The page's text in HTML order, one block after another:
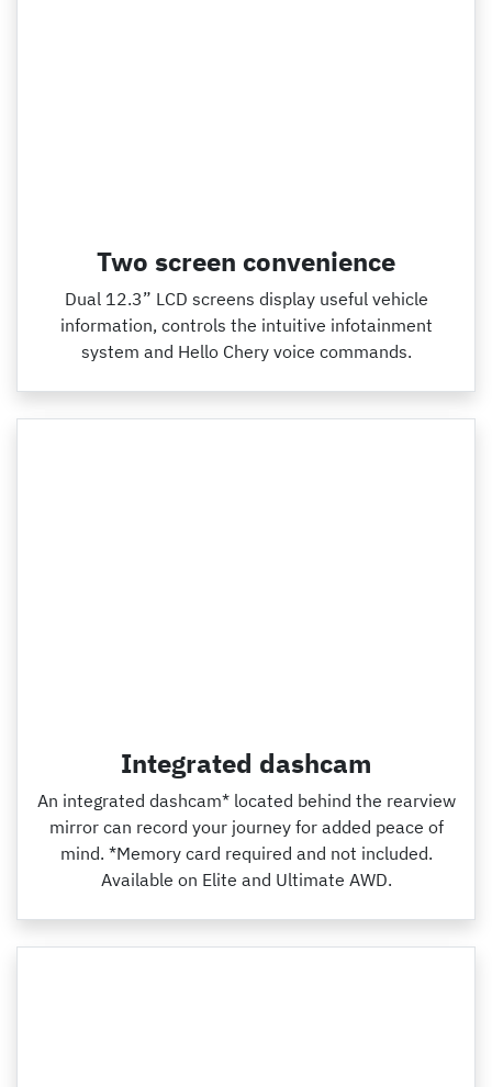
Two screen convenience
Dual 12.3” LCD screens display useful vehicle
information, controls the intuitive infotainment
system and Hello Chery voice commands.
Integrated dashcam
An integrated dashcam* located behind the rearview
mirror can record your journey for added peace of
mind. *Memory card required and not included.
Available on Elite and Ultimate AWD.